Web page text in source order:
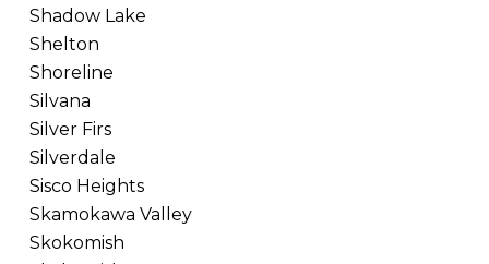
Shadow Lake
Shelton
Shoreline
Silvana
Silver Firs
Silverdale
Sisco Heights
Skamokawa Valley
Skokomish